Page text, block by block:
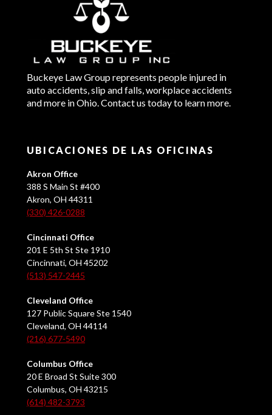
Buckeye Law Group represents people injured in
auto accidents, slip and falls, workplace accidents
and more in Ohio. Contact us today to learn more.
UBICACIONES DE LAS OFICINAS
Akron Office
388 S Main St #400
Akron, OH 44311
(330) 426-0288
Cincinnati Office
201 E 5th St Ste 1910
Cincinnati, OH 45202
(513) 547-2445
Cleveland Office
127 Public Square Ste 1540
Cleveland, OH 44114
(216) 677-5490
Columbus Office
20 E Broad St Suite 300
Columbus, OH 43215
(614) 482-3793